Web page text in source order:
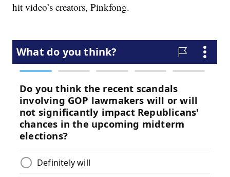
hit video’s creators, Pinkfong.